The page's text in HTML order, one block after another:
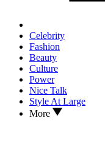
Celebrity
Fashion
Beauty
Culture
Power
Nice Talk
Style At Large
More